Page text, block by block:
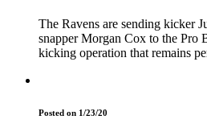
The Ravens are sending kicker
snapper Morgan Cox to the Pro
kicking operation that remains
Posted on 1/23/20